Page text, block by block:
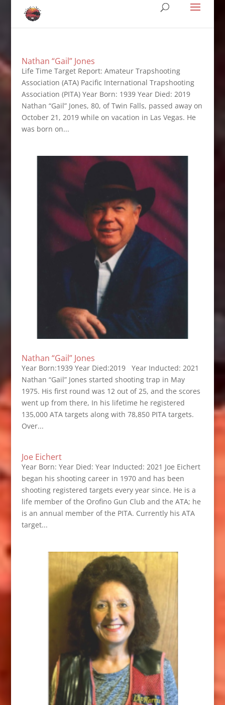
Nathan “Gail” Jones
Life Time Target Report: Amateur Trapshooting
Association (ATA) Pacific International Trapshooting
Association (PITA) Year Born: 1939 Year Died: 2019
Nathan “Gail” Jones, 80, of Twin Falls, passed away on
October 21, 2019 while on vacation in Las Vegas. He
was born on...
Nathan “Gail” Jones
Year Born:1939 Year Died:2019 Year Inducted: 2021
Nathan “Gail” Jones started shooting trap in May
1975. His first round was 12 out of 25, and the scores
went up from there, In his lifetime he registered
135,000 ATA targets along with 78,850 PITA targets.
Over...
Joe Eichert
Year Born: Year Died: Year Inducted: 2021 Joe Eichert
began his shooting career in 1970 and has been
shooting registered targets every year since. He is a
life member of the Orofino Gun Club and the ATA; he
is an annual member of the PITA. Currently his ATA
target...